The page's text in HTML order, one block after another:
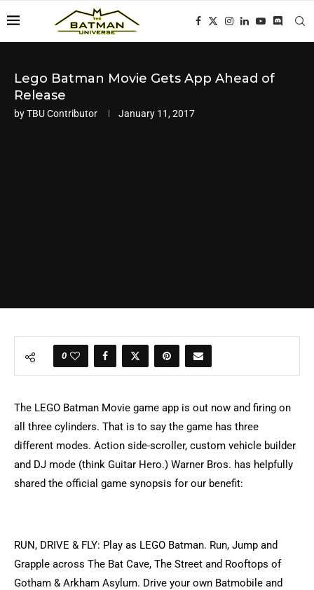
Lego Batman Movie Gets App Ahead of
Release
byTBU Contributor January 11, 2017
0
The LEGO Batman Movie game app is out now and firing on
all three cylinders. That is to say the game has three
different modes. Action side-scroller, custom vehicle builder
and DJ mode (think Guitar Hero.) Warner Bros. has helpfully
shared the official game synopsis for our benefit:
RUN, DRIVE & FLY: Play as LEGO Batman. Run, Jump and
Grapple across The Bat Cave, The Street and Rooftops of
Gotham & Arkham Asylum. Drive your own Batmobile and